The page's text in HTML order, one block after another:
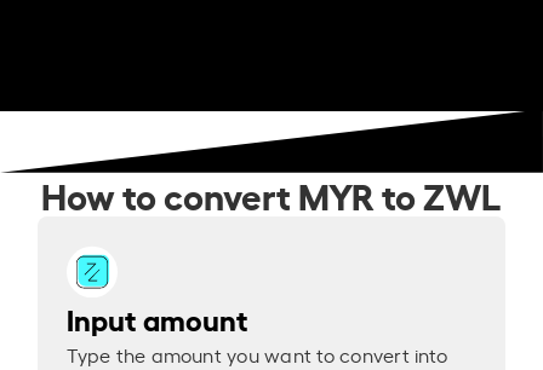
How to convert MYR to ZWL
Input amount
Type the amount you want to convert into